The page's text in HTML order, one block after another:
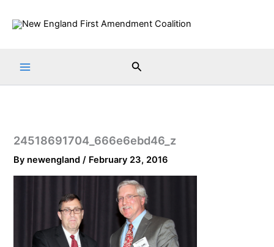
Search
24518691704_666e6ebd46_z
By newengland/ February 23, 2016